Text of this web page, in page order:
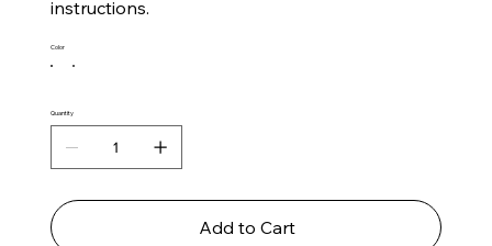
instructions.
Color
Quantity
Add to Cart